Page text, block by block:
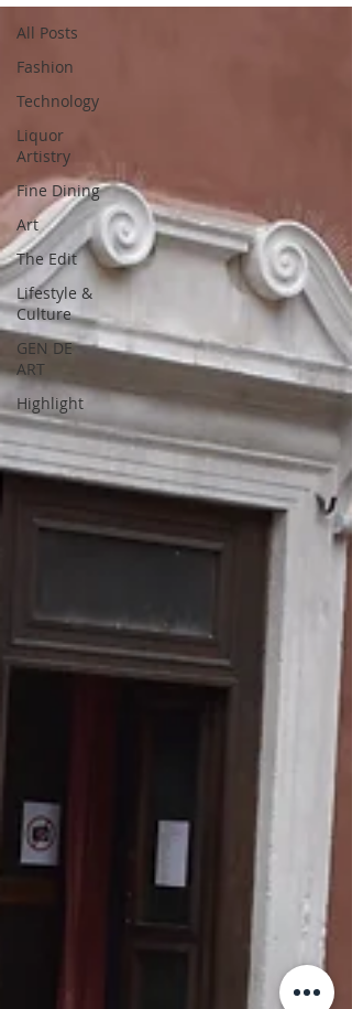
All Posts
Fashion
Technology
Liquor
Artistry
Fine Dining
Art
The Edit
Lifestyle &
Culture
GEN DE
ART
Highlight